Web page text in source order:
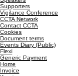
Supporters
Vigilance Conference
CCTA Network
Contact CCTA
Cookies
Document terms
Events Diary (Public)
Flexi
Generic Payment
Home
Invoice